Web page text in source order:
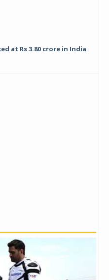
at Rs 3.80 crore in India